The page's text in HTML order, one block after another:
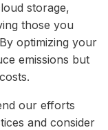
storage,
those you
optimizing your
emissions but
our efforts
and consider